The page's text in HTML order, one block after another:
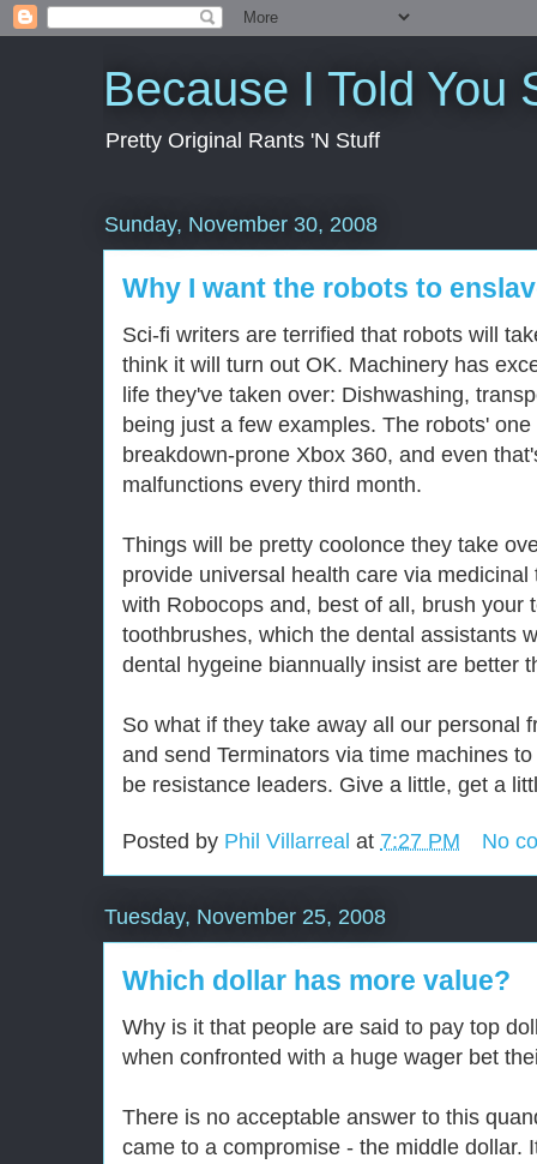
Because I Told You
Pretty Original Rants 'N Stuff
Sunday, November 30, 2008
Why I want the robots to
Sci-fi writers are terrified that robots will
think it will turn out OK. Machinery has
life they've taken over: Dishwashing,
being just a few examples. The robots'
breakdown-prone Xbox 360, and even
malfunctions every third month.
Things will be pretty coolonce they take
provide universal health care via
with Robocops and, best of all, brush your
toothbrushes, which the dental assistants
dental hygeine biannually insist are better
So what if they take away all our personal
and send Terminators via time machines
be resistance leaders. Give a little, get a
Posted by Phil Villarreal at 7:27 PM No
Tuesday, November 25, 2008
Which dollar has more value?
Why is it that people are said to pay top
when confronted with a huge wager bet
There is no acceptable answer to this
came to a compromise - the middle dollar.